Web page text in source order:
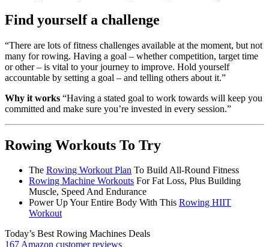
Find yourself a challenge
“There are lots of fitness challenges available at the moment, but not
many for rowing. Having a goal – whether competition, target time
or other – is vital to your journey to improve. Hold yourself
accountable by setting a goal – and telling others about it.”
Why it works “Having a stated goal to work towards will keep you
committed and make sure you’re invested in every session.”
Rowing Workouts To Try
The Rowing Workout Plan To Build All-Round Fitness
Rowing Machine Workouts For Fat Loss, Plus Building
Muscle, Speed And Endurance
Power Up Your Entire Body With This Rowing HIIT
Workout
Today’s Best Rowing Machines Deals
167 Amazon customer reviews